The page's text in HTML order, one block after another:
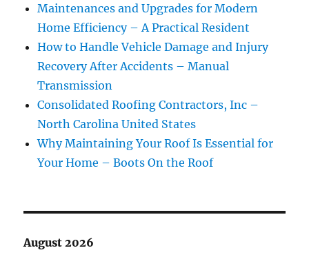
Maintenances and Upgrades for Modern
Home Efficiency – A Practical Resident
How to Handle Vehicle Damage and Injury
Recovery After Accidents – Manual
Transmission
Consolidated Roofing Contractors, Inc –
North Carolina United States
Why Maintaining Your Roof Is Essential for
Your Home – Boots On the Roof
August 2026